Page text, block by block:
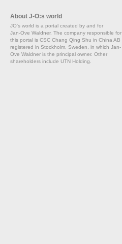
About J-O:s world
JO's world is a portal created by and for
Jan-Ove Waldner. The company responsible for
this portal is CSC Chang Qing Shu in China AB
registered in Stockholm, Sweden, in which Jan-
Ove Waldner is the principal owner. Other
shareholders include UTN Holding.